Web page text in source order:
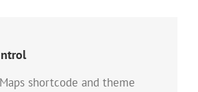
shortcode and theme